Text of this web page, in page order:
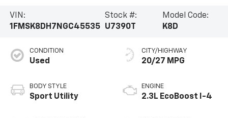
VIN:
1FMSK8DH7NGC45535
Stock #:
U7390T
Model Code:
K8D
CONDITION
Used
BODY STYLE
Sport Utility
CITY/HIGHWAY
20/27 MPG
ENGINE
2.3L EcoBoost I-4